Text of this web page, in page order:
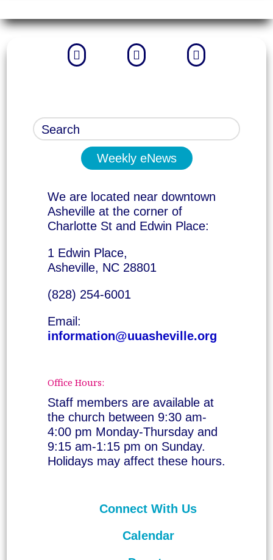
  
Weekly eNews
We are located near downtown
Asheville at the corner of
Charlotte St and Edwin Place:
1 Edwin Place,
Asheville, NC 28801
(828) 254-6001
Email:
information@uuasheville.org
Office Hours:
Staff members are available at
the church between 9:30 am-
4:00 pm Monday-Thursday and
9:15 am-1:15 pm on Sunday.
Holidays may affect these hours.
Connect With Us
Calendar